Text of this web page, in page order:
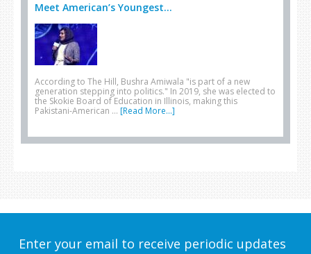
Meet American’s Youngest...
According to The Hill, Bushra Amiwala "is part of a new
generation stepping into politics." In 2019, she was elected to
the Skokie Board of Education in Illinois, making this
Pakistani-American … [Read More...]
Enter your email to receive periodic updates